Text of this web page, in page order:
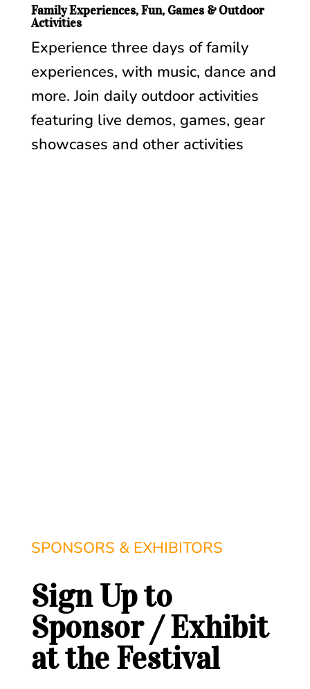
Family Experiences, Fun, Games & Outdoor
Activities
Experience three days of family
experiences, with music, dance and
more. Join daily outdoor activities
featuring live demos, games, gear
showcases and other activities
SPONSORS & EXHIBITORS
Sign Up to
Sponsor / Exhibit
at the Festival